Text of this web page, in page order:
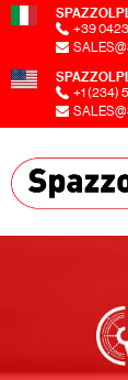
+39
+1 (234)